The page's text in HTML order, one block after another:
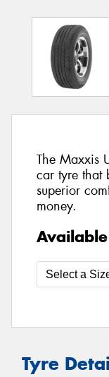
The Maxxis
car tyre that
superior
money.
Tyre